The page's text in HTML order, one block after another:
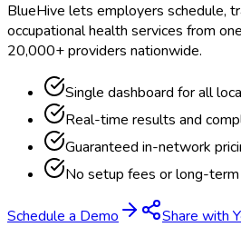
BlueHive lets employers schedule,
occupational health services from
20,000+ providers nationwide.
Single dashboard for all
Real-time results and
Guaranteed in-network
No setup fees or long-
Schedule a Demo
Share with